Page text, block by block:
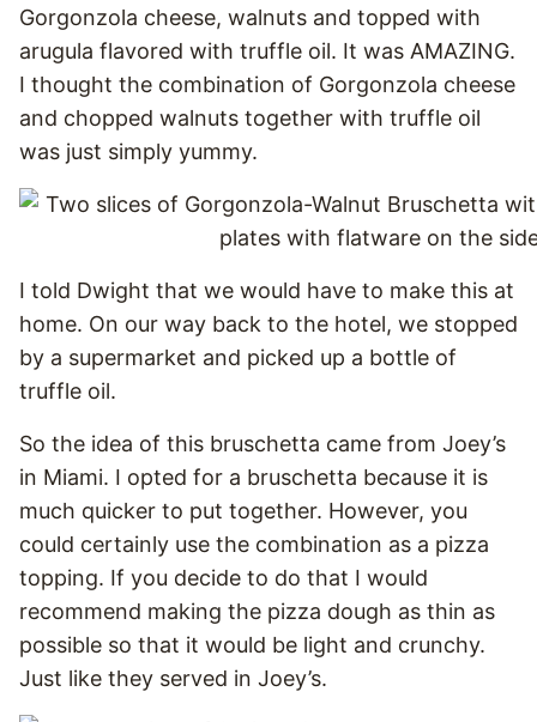
Gorgonzola cheese, walnuts and topped with
arugula flavored with truffle oil. It was AMAZING.
I thought the combination of Gorgonzola cheese
and chopped walnuts together with truffle oil
was just simply yummy.
I told Dwight that we would have to make this at
home. On our way back to the hotel, we stopped
by a supermarket and picked up a bottle of
truffle oil.
So the idea of this bruschetta came from Joey’s
in Miami. I opted for a bruschetta because it is
much quicker to put together. However, you
could certainly use the combination as a pizza
topping. If you decide to do that I would
recommend making the pizza dough as thin as
possible so that it would be light and crunchy.
Just like they served in Joey’s.